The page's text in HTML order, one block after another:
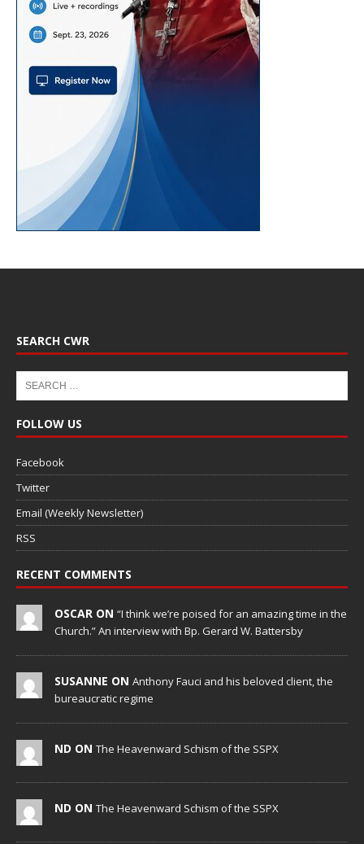
SEARCH CWR
FOLLOW US
Facebook
Twitter
Email (Weekly Newsletter)
RSS
RECENT COMMENTS
OSCAR ON “I think we’re poised for an amazing time in the
Church.” An interview with Bp. Gerard W. Battersby
SUSANNE ON Anthony Fauci and his beloved client, the
bureaucratic regime
ND ON The Heavenward Schism of the SSPX
ND ON The Heavenward Schism of the SSPX